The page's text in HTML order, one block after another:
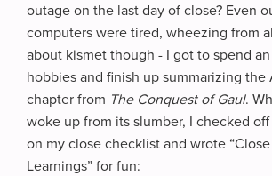
outage on the last day of close? Even
computers were tired, wheezing from
about kismet though - I got to spend
hobbies and finish up summarizing the
chapter from The Conquest of Gaul.
woke up from its slumber, I checked
on my close checklist and wrote
Learnings” for fun: